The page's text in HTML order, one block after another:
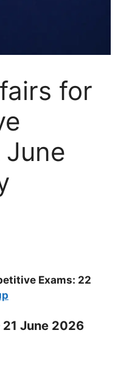
for
June
Exams: 22
June 2026